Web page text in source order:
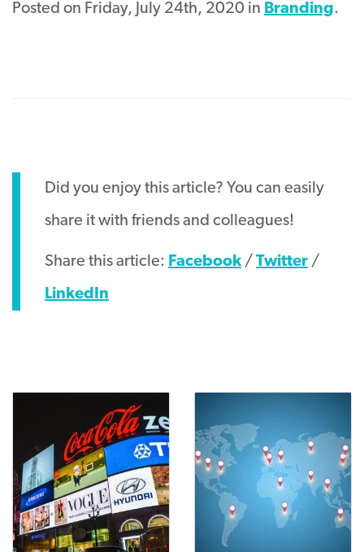
Posted on Friday, July 24th, 2020 in Branding.
Did you enjoy this article? You can easily
share it with friends and colleagues!
Share this article: Facebook / Twitter /
LinkedIn